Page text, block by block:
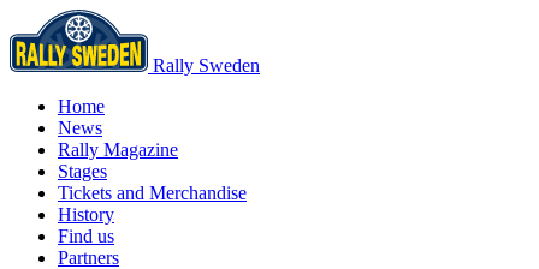
Rally Sweden
Home
News
Rally Magazine
Stages
Tickets and Merchandise
History
Find us
Partners